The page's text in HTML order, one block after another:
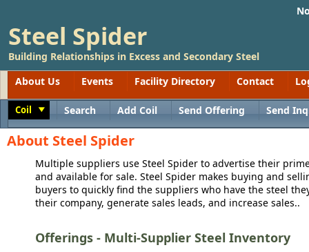
Steel Spider
Building Relationships in Excess and Secondary Steel
About Us
Events Facility Directory Contact
Coil Search Add Coil Send Offering Send
About Steel Spider
Multiple suppliers use Steel Spider to advertise their
and available for sale. Steel Spider makes buying and
buyers to quickly find the suppliers who have the steel
their company, generate sales leads, and increase sales..
Offerings - Multi-Supplier Steel Inventory